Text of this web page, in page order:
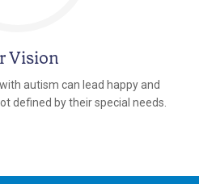
Vision
autism can lead happy and
defined by their special needs.